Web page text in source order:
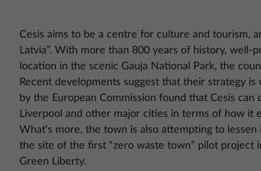
Cesis aims to be a centre for culture and tourism,
Latvia”. With more than 800 years of history, well-
location in the scenic Gauja National Park, the
Recent developments suggest that their strategy
by the European Commission found that Cesis
Liverpool and other major cities in terms of how it
What's more, the town is also attempting to
the site of the first “zero waste town” pilot project
Green Liberty.